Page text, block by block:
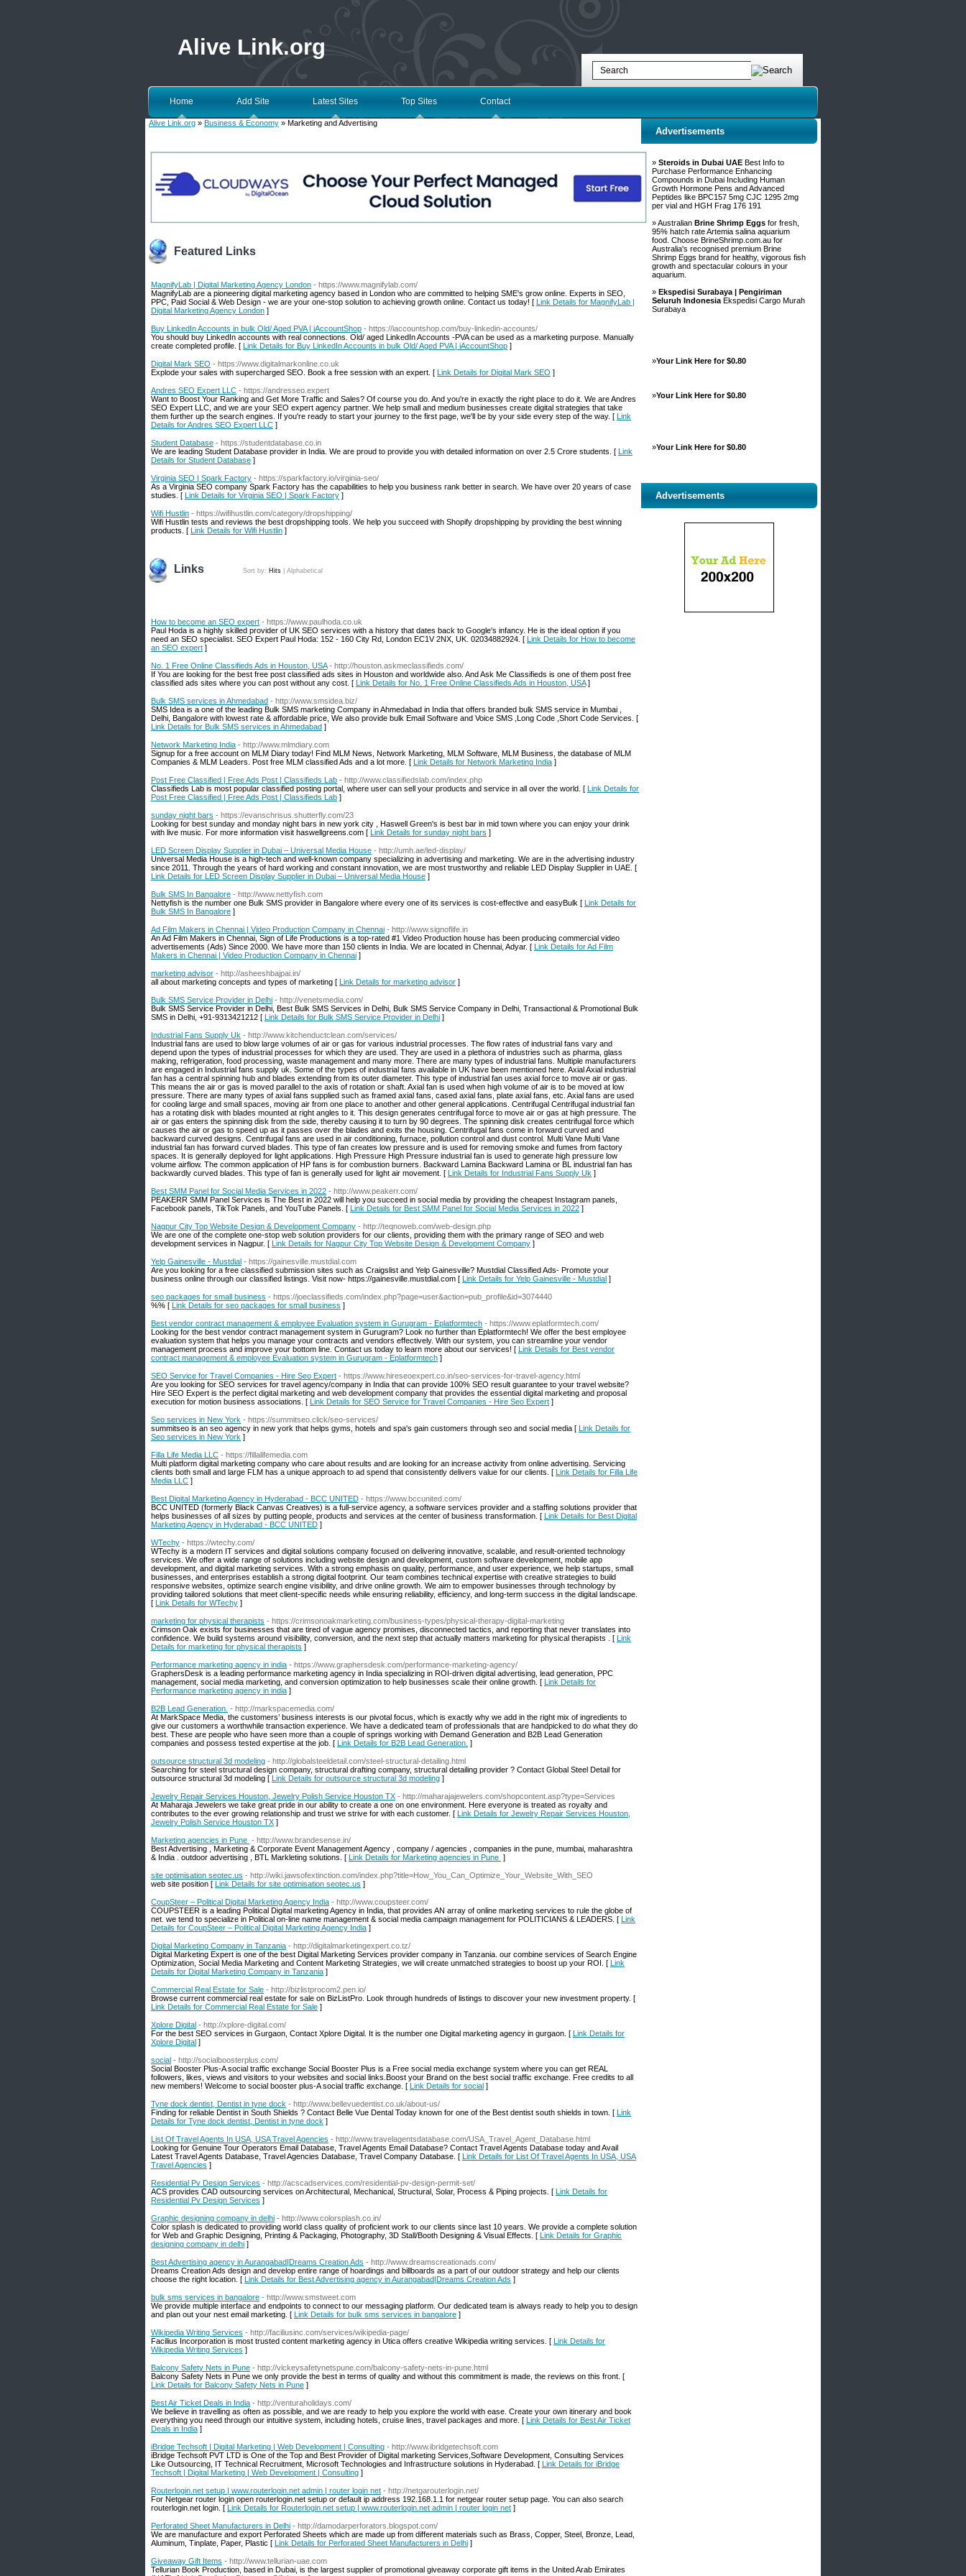
Alive Link.org
Home Add Site Latest Sites Top Sites Contact
Alive Link.org » Business & Economy » Marketing and Advertising
Featured Links
MagnifyLab | Digital Marketing Agency London - https://www.magnifylab.com/
MagnifyLab are a pioneering digital marketing agency based in London who are committed to helping SME's grow online. Experts in SEO,
PPC, Paid Social & Web Design - we are your one-stop solution to achieving growth online. Contact us today! [ Link Details for MagnifyLab |
Digital Marketing Agency London ]
Buy LinkedIn Accounts in bulk Old/ Aged PVA | iAccountShop - https://iaccountshop.com/buy-linkedin-accounts/
You should buy LinkedIn accounts with real connections. Old/ aged LinkedIn Accounts -PVA can be used as a marketing purpose. Manually
create completed profile. [ Link Details for Buy LinkedIn Accounts in bulk Old/ Aged PVA | iAccountShop ]
Digital Mark SEO - https://www.digitalmarkonline.co.uk
Explode your sales with supercharged SEO. Book a free session with an expert. [ Link Details for Digital Mark SEO ]
Andres SEO Expert LLC - https://andresseo.expert
Want to Boost Your Ranking and Get More Traffic and Sales? Of course you do. And you're in exactly the right place to do it. We are Andres
SEO Expert LLC, and we are your SEO expert agency partner. We help small and medium businesses create digital strategies that take
them further up the search engines. If you're ready to start your journey to the first page, we'll be by your side every step of the way. [ Link
Details for Andres SEO Expert LLC ]
Student Database - https://studentdatabase.co.in
We are leading Student Database provider in India. We are proud to provide you with detailed information on over 2.5 Crore students. [ Link
Details for Student Database ]
Virginia SEO | Spark Factory - https://sparkfactory.io/virginia-seo/
As a Virginia SEO company Spark Factory has the capabilities to help you business rank better in search. We have over 20 years of case
studies. [ Link Details for Virginia SEO | Spark Factory ]
Wifi Hustlin - https://wifihustlin.com/category/dropshipping/
Wifi Hustlin tests and reviews the best dropshipping tools. We help you succeed with Shopify dropshipping by providing the best winning
products. [ Link Details for Wifi Hustlin ]
Links Sort by: Hits Alphabetical
How to become an SEO expert - https://www.paulhoda.co.uk
Paul Hoda is a highly skilled provider of UK SEO services with a history that dates back to Google's infancy. He is the ideal option if you
need an SEO specialist. SEO Expert Paul Hoda: 152 - 160 City Rd, London EC1V 2NX, UK. 02034882924. [ Link Details for How to become
an SEO expert ]
No. 1 Free Online Classifieds Ads in Houston, USA - http://houston.askmeclassifieds.com/
If You are looking for the best free post classified ads sites in Houston and worldwide also. And Ask Me Classifieds is one of them post free
classified ads sites where you can post without any cost. [ Link Details for No. 1 Free Online Classifieds Ads in Houston, USA]
Bulk SMS services in Ahmedabad - http://www.smsidea.biz/
SMS Idea is a one of the leading Bulk SMS marketing Company in Ahmedabad in India that offers branded bulk SMS service in Mumbai ,
Delhi, Bangalore with lowest rate & affordable price, We also provide bulk Email Software and Voice SMS ,Long Code ,Short Code Services. [
Link Details for Bulk SMS services in Ahmedabad ]
Network Marketing India - http://www.mlmdiary.com
Signup for a free account on MLM Diary today! Find MLM News, Network Marketing, MLM Software, MLM Business, the database of MLM
Companies & MLM Leaders. Post free MLM classified Ads and a lot more. [ Link Details for Network Marketing India ]
Post Free Classified | Free Ads Post | Classifieds Lab - http://www.classifiedslab.com/index.php
Classifieds Lab is most popular classified posting portal, where user can sell your products and service in all over the world. [ Link Details for
Post Free Classified | Free Ads Post | Classifieds Lab ]
sunday night bars - https://evanschrisus.shutterfly.com/23
Looking for best sunday and monday night bars in new york city , Haswell Green's is best bar in mid town where you can enjoy your drink
with live music. For more information visit haswellgreens.com [ Link Details for sunday night bars ]
LED Screen Display Supplier in Dubai – Universal Media House - http://umh.ae/led-display/
Universal Media House is a high-tech and well-known company specializing in advertising and marketing. We are in the advertising industry
since 2011. Through the years of hard working and constant innovation, we are most trustworthy and reliable LED Display Supplier in UAE. [
Link Details for LED Screen Display Supplier in Dubai – Universal Media House ]
Bulk SMS In Bangalore - http://www.nettyfish.com
Nettyfish is the number one Bulk SMS provider in Bangalore where every one of its services is cost-effective and easyBulk [ Link Details for
Bulk SMS In Bangalore ]
Ad Film Makers in Chennai | Video Production Company in Chennai - http://www.signoflife.in
An Ad Film Makers in Chennai, Sign of Life Productions is a top-rated #1 Video Production house has been producing commercial video
advertisements (Ads) Since 2000. We have more than 150 clients in India. We are located in Chennai, Adyar. [ Link Details for Ad Film
Makers in Chennai | Video Production Company in Chennai ]
marketing advisor - http://asheeshbajpai.in/
all about marketing concepts and types of marketing [ Link Details for marketing advisor ]
Bulk SMS Service Provider in Delhi - http://venetsmedia.com/
Bulk SMS Service Provider in Delhi, Best Bulk SMS Services in Delhi, Bulk SMS Service Company in Delhi, Transactional & Promotional Bulk
SMS in Delhi, +91-9313421212 [ Link Details for Bulk SMS Service Provider in Delhi ]
Industrial Fans Supply Uk - http://www.kitchenductclean.com/services/
Industrial fans are used to blow large volumes of air or gas for various industrial processes. The flow rates of industrial fans vary and
depend upon the types of industrial processes for which they are used. They are used in a plethora of industries such as pharma, glass
making, refrigeration, food processing, waste management and many more. There are many types of industrial fans. Multiple manufacturers
are engaged in Industrial fans supply uk. Some of the types of industrial fans available in UK have been mentioned here. Axial Axial industrial
fan has a central spinning hub and blades extending from its outer diameter. This type of industrial fan uses axial force to move air or gas.
This means the air or gas is moved parallel to the axis of rotation or shaft. Axial fan is used when high volume of air is to be moved at low
pressure. There are many types of axial fans supplied such as framed axial fans, cased axial fans, plate axial fans, etc. Axial fans are used
for cooling large and small spaces, moving air from one place to another and other general applications. Centrifugal Centrifugal industrial fan
has a rotating disk with blades mounted at right angles to it. This design generates centrifugal force to move air or gas at high pressure. The
air or gas enters the spinning disk from the side, thereby causing it to turn by 90 degrees. The spinning disk creates centrifugal force which
causes the air or gas to speed up as it passes over the blades and exits the housing. Centrifugal fans come in forward curved and
backward curved designs. Centrifugal fans are used in air conditioning, furnace, pollution control and dust control. Multi Vane Multi Vane
industrial fan has forward curved blades. This type of fan creates low pressure and is used for removing smoke and fumes from factory
spaces. It is generally deployed for light applications. High Pressure High Pressure industrial fan is used to generate high pressure low
volume airflow. The common application of HP fans is for combustion burners. Backward Lamina Backward Lamina or BL industrial fan has
backwardly curved blades. This type of fan is generally used for light air movement. [ Link Details for Industrial Fans Supply Uk ]
Best SMM Panel for Social Media Services in 2022 - http://www.peakerr.com/
PEAKERR SMM Panel Services is The Best in 2022 will help you succeed in social media by providing the cheapest Instagram panels,
Facebook panels, TikTok Panels, and YouTube Panels. [ Link Details for Best SMM Panel for Social Media Services in 2022 ]
Nagpur City Top Website Design & Development Company - http://teqnoweb.com/web-design.php
We are one of the complete one-stop web solution providers for our clients, providing them with the primary range of SEO and web
development services in Nagpur. [ Link Details for Nagpur City Top Website Design & Development Company ]
Yelp Gainesville - Mustdial - https://gainesville.mustdial.com
Are you looking for a free classified submission sites such as Craigslist and Yelp Gainesville? Mustdial Classified Ads- Promote your
business online through our classified listings. Visit now- https://gainesville.mustdial.com [ Link Details for Yelp Gainesville - Mustdial ]
seo packages for small business - https://joeclassifieds.com/index.php?page=user&action=pub_profile&id=3074440
%% [ Link Details for seo packages for small business ]
Best vendor contract management & employee Evaluation system in Gurugram - Eplatformtech - https://www.eplatformtech.com/
Looking for the best vendor contract management system in Gurugram? Look no further than Eplatformtech! We offer the best employee
evaluation system that helps you manage your contracts and vendors effectively. With our system, you can streamline your vendor
management process and improve your bottom line. Contact us today to learn more about our services! [ Link Details for Best vendor
contract management & employee Evaluation system in Gurugram - Eplatformtech ]
SEO Service for Travel Companies - Hire Seo Expert - https://www.hireseoexpert.co.in/seo-services-for-travel-agency.html
Are you looking for SEO services for travel agency/company in India that can provide 100% SEO result guarantee to your travel website?
Hire SEO Expert is the perfect digital marketing and web development company that provides the essential digital marketing and proposal
execution for motion business associations. [ Link Details for SEO Service for Travel Companies - Hire Seo Expert ]
Seo services in New York - https://summitseo.click/seo-services/
summitseo is an seo agency in new york that helps gyms, hotels and spa's gain customers through seo and social media [ Link Details for
Seo services in New York ]
Filla Life Media LLC - https://fillalifemedia.com
Multi platform digital marketing company who care about results and are looking for an increase activity from online advertising. Servicing
clients both small and large FLM has a unique approach to ad spend that consistently delivers value for our clients. [ Link Details for Filla Life
Media LLC ]
Best Digital Marketing Agency in Hyderabad - BCC UNITED - https://www.bccunited.com/
BCC UNITED (formerly Black Canvas Creatives) is a full-service agency, a software services provider and a staffing solutions provider that
helps businesses of all sizes by putting people, products and services at the center of business transformation. [ Link Details for Best Digital
Marketing Agency in Hyderabad - BCC UNITED ]
WTechy - https://wtechy.com/
WTechy is a modern IT services and digital solutions company focused on delivering innovative, scalable, and result-oriented technology
services. We offer a wide range of solutions including website design and development, custom software development, mobile app
development, and digital marketing services. With a strong emphasis on quality, performance, and user experience, we help startups, small
businesses, and enterprises establish a strong digital footprint. Our team combines technical expertise with creative strategies to build
responsive websites, optimize search engine visibility, and drive online growth. We aim to empower businesses through technology by
providing tailored solutions that meet client-specific needs while ensuring reliability, efficiency, and long-term success in the digital landscape.
[ Link Details for WTechy ]
marketing for physical therapists - https://crimsonoakmarketing.com/business-types/physical-therapy-digital-marketing
Crimson Oak exists for businesses that are tired of vague agency promises, disconnected tactics, and reporting that never translates into
confidence. We build systems around visibility, conversion, and the next step that actually matters marketing for physical therapists . [ Link
Details for marketing for physical therapists ]
Performance marketing agency in india - https://www.graphersdesk.com/performance-marketing-agency/
GraphersDesk is a leading performance marketing agency in India specializing in ROI-driven digital advertising, lead generation, PPC
management, social media marketing, and conversion optimization to help businesses scale their online growth. [ Link Details for
Performance marketing agency in india ]
B2B Lead Generation. - http://markspacemedia.com/
At MarkSpace Media, the customers’ business interests is our pivotal focus, which is exactly why we add in the right mix of ingredients to
give our customers a worthwhile transaction experience. We have a dedicated team of professionals that are handpicked to do what they do
best. These are people who have seen more than a couple of springs working with Demand Generation and B2B Lead Generation
companies and possess tested expertise at the job. [ Link Details for B2B Lead Generation. ]
outsource structural 3d modeling - http://globalsteeldetail.com/steel-structural-detailing.html
Searching for steel structural design company, structural drafting company, structural detailing provider ? Contact Global Steel Detail for
outsource structural 3d modeling [ Link Details for outsource structural 3d modeling ]
Jewelry Repair Services Houston, Jewelry Polish Service Houston TX - http://maharajajewelers.com/shopcontent.asp?type=Services
At Maharaja Jewelers we take great pride in our ability to create a one on one environment. Here everyone is treated as royalty and
contributes to the ever growing relationship and trust we strive for with each customer. [ Link Details for Jewelry Repair Services Houston,
Jewelry Polish Service Houston TX ]
Marketing agencies in Pune - http://www.brandesense.in/
Best Advertising , Marketing & Corporate Event Management Agency , company / agencies , companies in the pune, mumbai, maharashtra
& India . outdoor advertising , BTL Markleting solutions. [ Link Details for Marketing agencies in Pune ]
site optimisation seotec.us - http://wiki.jawsofextinction.com/index.php?title=How_You_Can_Optimize_Your_Website_With_SEO
web site position [ Link Details for site optimisation seotec.us ]
CoupSteer – Political Digital Marketing Agency India - http://www.coupsteer.com/
COUPSTEER is a leading Political Digital marketing Agency in India, that provides AN array of online marketing services to rule the globe of
net. we tend to specialize in Political on-line name management & social media campaign management for POLITICIANS & LEADERS. [ Link
Details for CoupSteer – Political Digital Marketing Agency India ]
Digital Marketing Company in Tanzania - http://digitalmarketingexpert.co.tz/
Digital Marketing Expert is one of the best Digital Marketing Services provider company in Tanzania. our combine services of Search Engine
Optimization, Social Media Marketing and Content Marketing Strategies, we will create unmatched strategies to boost up your ROI. [ Link
Details for Digital Marketing Company in Tanzania ]
Commercial Real Estate for Sale - http://bizlistprocom2.pen.io/
Browse current commercial real estate for sale on BizListPro. Look through hundreds of listings to discover your new investment property. [
Link Details for Commercial Real Estate for Sale ]
Xplore Digital - http://xplore-digital.com/
For the best SEO services in Gurgaon, Contact Xplore Digital. It is the number one Digital marketing agency in gurgaon. [ Link Details for
Xplore Digital ]
social - http://socialboosterplus.com/
Social Booster Plus-A social traffic exchange Social Booster Plus is a Free social media exchange system where you can get REAL
followers, likes, views and visitors to your websites and social links.Boost your Brand on the best social traffic exchange. Free credits to all
new members! Welcome to social booster plus-A social traffic exchange. [ Link Details for social ]
Tyne dock dentist, Dentist in tyne dock - http://www.bellevuedentist.co.uk/about-us/
Finding for reliable Dentist in South Shields ? Contact Belle Vue Dental Today known for one of the Best dentist south shields in town. [ Link
Details for Tyne dock dentist, Dentist in tyne dock ]
List Of Travel Agents In USA, USA Travel Agencies - http://www.travelagentsdatabase.com/USA_Travel_Agent_Database.html
Looking for Genuine Tour Operators Email Database, Travel Agents Email Database? Contact Travel Agents Database today and Avail
Latest Travel Agents Database, Travel Agencies Database, Travel Company Database. [ Link Details for List Of Travel Agents In USA, USA
Travel Agencies ]
Residential Pv Design Services - http://acscadservices.com/residential-pv-design-permit-set/
ACS provides CAD outsourcing services on Architectural, Mechanical, Structural, Solar, Process & Piping projects. [ Link Details for
Residential Pv Design Services ]
Graphic designing company in delhi - http://www.colorsplash.co.in/
Color splash is dedicated to providing world class quality of proficient work to our clients since last 10 years. We provide a complete solution
for Web and Graphic Designing, Printing & Packaging, Photography, 3D Stall/Booth Designing & Visual Effects. [ Link Details for Graphic
designing company in delhi ]
Best Advertising agency in Aurangabad|Dreams Creation Ads - http://www.dreamscreationads.com/
Dreams Creation Ads design and develop entire range of hoardings and billboards as a part of our outdoor strategy and help our clients
choose the right location. [ Link Details for Best Advertising agency in Aurangabad|Dreams Creation Ads ]
bulk sms services in bangalore - http://www.smstweet.com
We provide multiple interface and endpoints to connect to our messaging platform. Our dedicated team is always ready to help you to design
and plan out your nest email marketing. [ Link Details for bulk sms services in bangalore ]
Wikipedia Writing Services - http://faciliusinc.com/services/wikipedia-page/
Facilius Incorporation is most trusted content marketing agency in Utica offers creative Wikipedia writing services. [ Link Details for
Wikipedia Writing Services ]
Balcony Safety Nets in Pune - http://vickeysafetynetspune.com/balcony-safety-nets-in-pune.html
Balcony Safety Nets in Pune we only provide the best in terms of quality and without this commitment is made, the reviews on this front. [
Link Details for Balcony Safety Nets in Pune ]
Best Air Ticket Deals in India - http://venturaholidays.com/
We believe in travelling as often as possible, and we are ready to help you explore the world with ease. Create your own itinerary and book
everything you need through our intuitive system, including hotels, cruise lines, travel packages and more. [ Link Details for Best Air Ticket
Deals in India ]
iBridge Techsoft | Digital Marketing | Web Development | Consulting - http://www.ibridgetechsoft.com
iBridge Techsoft PVT LTD is One of the Top and Best Provider of Digital marketing Services,Software Development, Consulting Services
Like Outsourcing, IT Technical Recruitment, Microsoft Technologies and Infrastructure solutions in Hyderabad. [ Link Details for iBridge
Techsoft | Digital Marketing | Web Development | Consulting ]
Routerlogin.net setup | www.routerlogin.net admin | router login net - http://netgarouterlogin.net/
For Netgear router login open routerlogin.net setup or default ip address 192.168.1.1 for netgear router setup page. You can also search
routerlogin.net login. [ Link Details for Routerlogin.net setup | www.routerlogin.net admin | router login net ]
Perforated Sheet Manufacturers in Delhi - http://damodarperforators.blogspot.com/
We are manufacture and export Perforated Sheets which are made up from different materials such as Brass, Copper, Steel, Bronze, Lead,
Aluminum, Tinplate, Paper, Plastic [ Link Details for Perforated Sheet Manufacturers in Delhi ]
Giveaway Gift Items - http://www.tellurian-uae.com
Tellurian Book Production, based in Dubai, is the largest supplier of promotional giveaway corporate gift items in the United Arab Emirates
Advertisements
» Steroids in Dubai UAE Best Info to
Purchase Performance Enhancing
Compounds in Dubai Including Human
Growth Hormone Pens and Advanced
Peptides like BPC157 5mg CJC 1295 2mg
per vial and HGH Frag 176 191
» Australian Brine Shrimp Eggs for fresh,
95% hatch rate Artemia salina aquarium
food. Choose BrineShrimp.com.au for
Australia's recognised premium Brine
Shrimp Eggs brand for healthy, vigorous fish
growth and spectacular colours in your
aquarium.
» Ekspedisi Surabaya | Pengiriman
Seluruh Indonesia Ekspedisi Cargo Murah
Surabaya
»Your Link Here for $0.80
»Your Link Here for $0.80
»Your Link Here for $0.80
Advertisements